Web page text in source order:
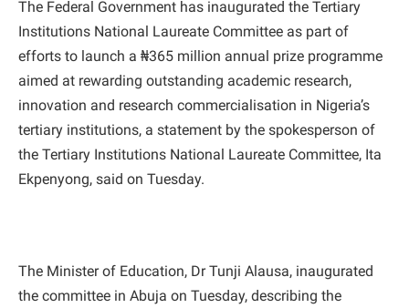
The Federal Government has inaugurated the Tertiary
Institutions National Laureate Committee as part of
efforts to launch a ₦365 million annual prize programme
aimed at rewarding outstanding academic research,
innovation and research commercialisation in Nigeria’s
tertiary institutions, a statement by the spokesperson of
the Tertiary Institutions National Laureate Committee, Ita
Ekpenyong, said on Tuesday.
The Minister of Education, Dr Tunji Alausa, inaugurated
the committee in Abuja on Tuesday, describing the